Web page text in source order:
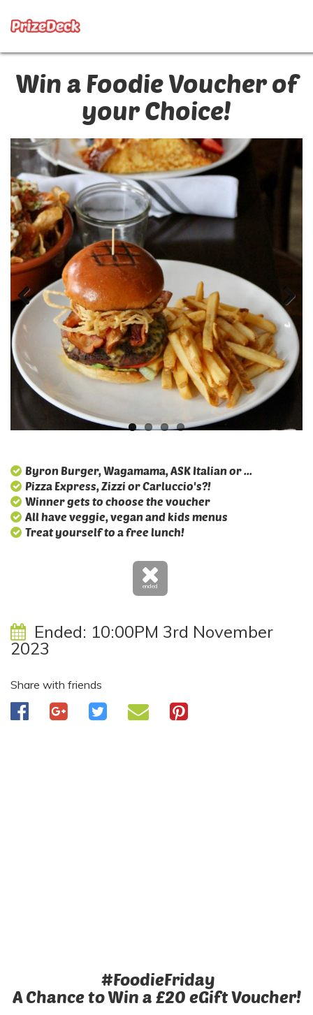
Win a Foodie Voucher of
your Choice!
Byron Burger, Wagamama, ASK Italian or ...
Pizza Express, Zizzi or Carluccio's?!
Winner gets to choose the voucher
All have veggie, vegan and kids menus
Treat yourself to a free lunch!
ended
Ended: 10:00PM 3rd November
2023
Share with friends
#FoodieFriday
A Chance to Win a £20 eGift Voucher!